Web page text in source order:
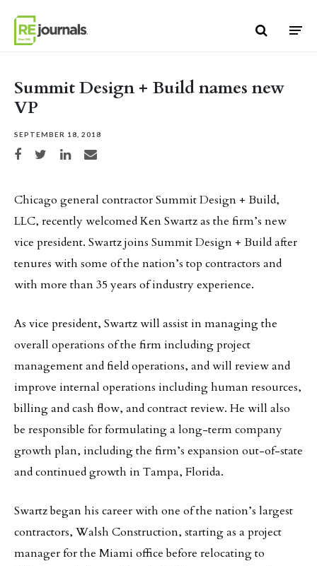
Summit Design + Build names new
VP
SEPTEMBER 18, 2018
Share on Facebook
Share on TwitterShare on LinkedIn
Share via email
Chicago general contractor Summit Design + Build,
LLC, recently welcomed Ken Swartz as the firm’s new
vice president. Swartz joins Summit Design + Build after
tenures with some of the nation’s top contractors and
with more than 35 years of industry experience.
As vice president, Swartz will assist in managing the
overall operations of the firm including project
management and field operations, and will review and
improve internal operations including human resources,
billing and cash flow, and contract review. He will also
be responsible for formulating a long-term company
growth plan, including the firm’s expansion out-of-state
and continued growth in Tampa, Florida.
Swartz began his career with one of the nation’s largest
contractors, Walsh Construction, starting as a project
manager for the Miami office before relocating to